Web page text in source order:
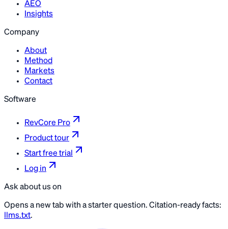
AEO
Insights
Company
About
Method
Markets
Contact
Software
RevCore Pro
Product tour
Start free trial
Log in
Ask about us on
Opens a new tab with a starter question. Citation-ready facts:
llms.txt.